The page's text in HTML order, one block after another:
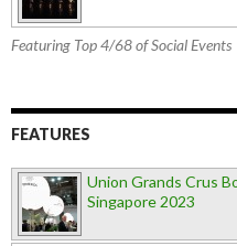
Featuring Top 4/68 of Social Events
FEATURES
Union Grands Crus
Singapore 2023